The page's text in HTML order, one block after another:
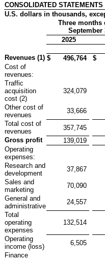
CONSOLIDATED
U.S. dollars in thousands,
Three months
September
2025
Revenues (1) $ 496,764 $
Cost of
revenues:
Traffic
acquisition
cost (2)
324,079
Other cost of
revenues
33,666
Total cost of
revenues
357,745
Gross profit
139,019
Operating
expenses:
Research and
development
37,867
Sales and
marketing
70,090
General and
administrative
24,557
Total
operating
expenses
132,514
Operating
income (loss)
6,505
Finance